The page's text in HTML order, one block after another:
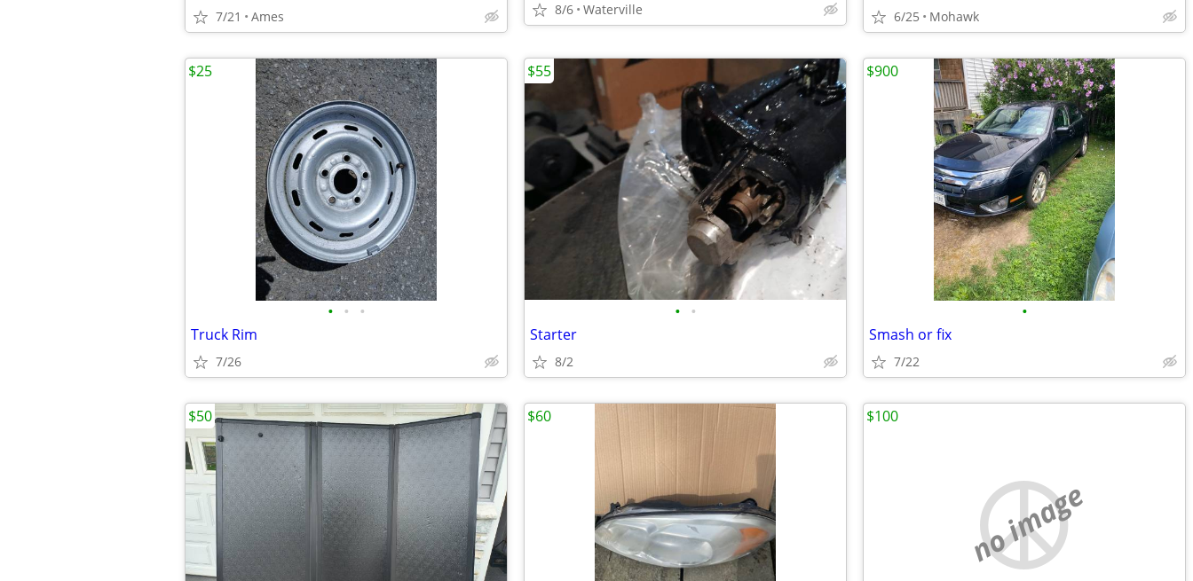
7/21 Ames 8/6 Waterville 6/25 Mohawk
• • •
Truck Rim
7/26
$25
• •
Starter
8/2
$55
•
Smash or fix
7/22
$900
$50 $60
no image
$100